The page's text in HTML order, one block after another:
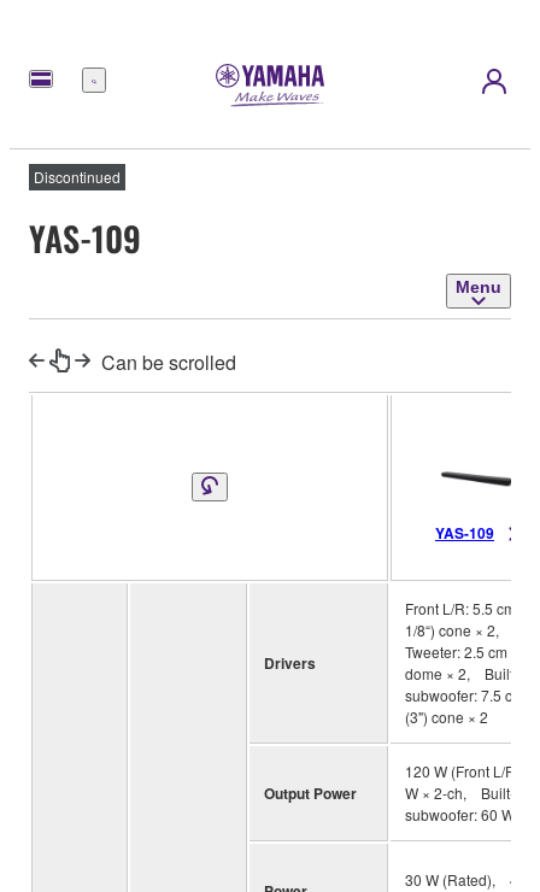
Menu
Discontinued
YAS-109
Menu
Can be scrolled
YAS-109
Drivers
Front L/R: 5.5 cm (2-
1/8“) cone × 2,
Tweeter: 2.5 cm (1”)
dome × 2, Built-in
subwoofer: 7.5 cm
(3") cone × 2
Output Power
120 W (Front L/R: 30
W × 2-ch, Built-in
subwoofer: 60 W)
30 W (Rated), 4.3